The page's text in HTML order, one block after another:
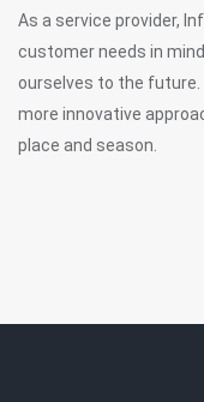
As a service provider,
customer needs in
ourselves to the
more innovative
place and season.